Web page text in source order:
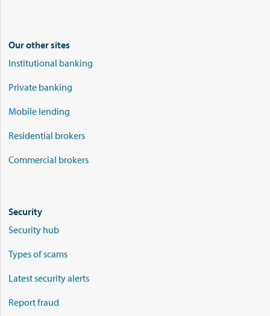
Our other sites
Institutional banking
Private banking
Mobile lending
Residential brokers
Commercial brokers
Security
Security hub
Types of scams
Latest security alerts
Report fraud